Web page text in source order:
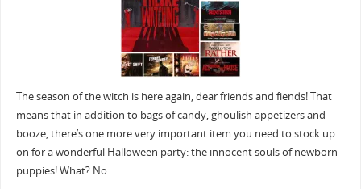
The season of the witch is here again, dear friends and fiends! That
means that in addition to bags of candy, ghoulish appetizers and
booze, there’s one more very important item you need to stock up
on for a wonderful Halloween party: the innocent souls of newborn
puppies! What? No. …